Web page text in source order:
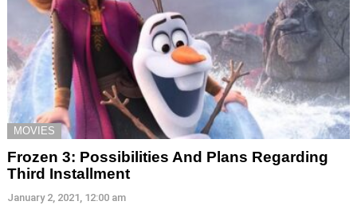
MOVIES
Frozen 3: Possibilities And Plans Regarding
Third Installment
January 2, 2021, 12:00 am